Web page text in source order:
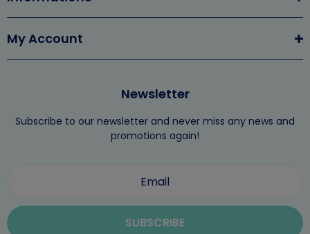
Newsletter
Subscribe to our newsletter and never miss any news and
promotions again!
SUBSCRIBE
My Account